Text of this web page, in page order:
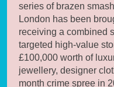
series of brazen
London has been
receiving a combined
targeted high-value
£100,000 worth of
jewellery, designer
month crime spree in